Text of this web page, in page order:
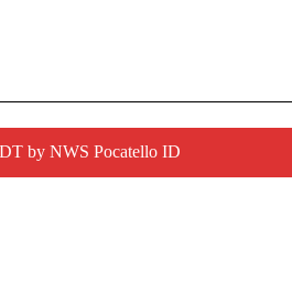
by NWS Pocatello ID